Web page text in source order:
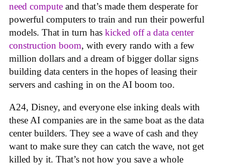
need compute and that’s made them desperate for
powerful computers to train and run their powerful
models. That in turn has kicked off a data center
construction boom, with every rando with a few
million dollars and a dream of bigger dollar signs
building data centers in the hopes of leasing their
servers and cashing in on the AI boom too.
A24, Disney, and everyone else inking deals with
these AI companies are in the same boat as the data
center builders. They see a wave of cash and they
want to make sure they can catch the wave, not get
killed by it. That’s not how you save a whole